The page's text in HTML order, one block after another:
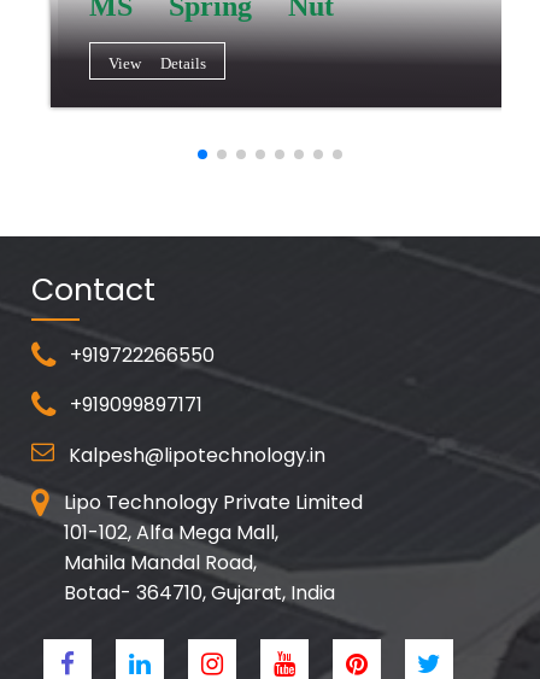
View Details
Contact
+919722266550
+919099897171
Kalpesh@lipotechnology.in
Lipo Technology Private Limited
101-102, Alfa Mega Mall,
Mahila Mandal Road,
Botad- 364710, Gujarat, India